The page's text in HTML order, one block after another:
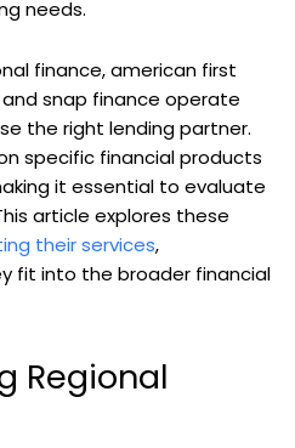
needs.
finance, american first
snap finance operate
the right lending partner.
specific financial products
it essential to evaluate
article explores these
their services,
fit into the broader financial
Regional